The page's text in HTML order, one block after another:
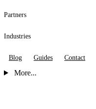
Partners
Industries
Blog Guides Contact
More...